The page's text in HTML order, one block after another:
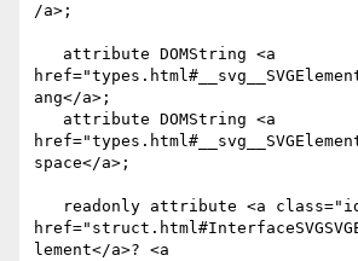
/a>;
ang</a>;
space</a>;
lement</a>? <a